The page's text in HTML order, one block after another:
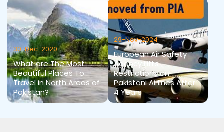
30-Dec-2020
What are The Most
Beautiful Places To
Travel in North Areas of
Pakistan?
29-Nov-2024
European Air Safety
Agency Lifts
Restrictions on
Pakistani Airlines After
4 Years